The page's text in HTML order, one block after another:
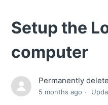
Setup the
computer
Permanently
5 months ago